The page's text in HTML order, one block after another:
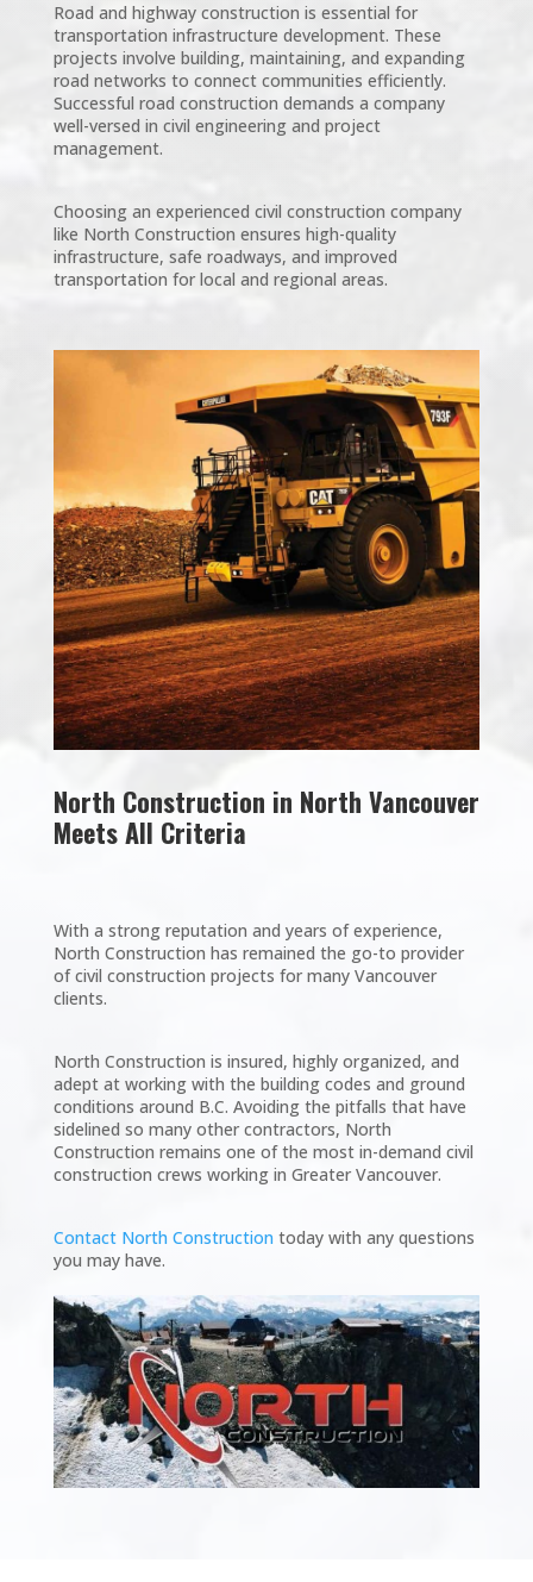
Road and highway construction is essential for
transportation infrastructure development. These
projects involve building, maintaining, and expanding
road networks to connect communities efficiently.
Successful road construction demands a company
well-versed in civil engineering and project
management.
Choosing an experienced civil construction company
like North Construction ensures high-quality
infrastructure, safe roadways, and improved
transportation for local and regional areas.
North Construction in North Vancouver
Meets All Criteria
With a strong reputation and years of experience,
North Construction has remained the go-to provider
of civil construction projects for many Vancouver
clients.
North Construction is insured, highly organized, and
adept at working with the building codes and ground
conditions around B.C. Avoiding the pitfalls that have
sidelined so many other contractors, North
Construction remains one of the most in-demand civil
construction crews working in Greater Vancouver.
Contact North Construction today with any questions
you may have.